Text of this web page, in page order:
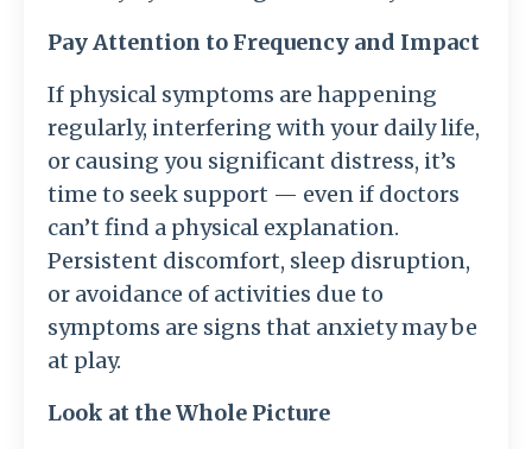
Pay Attention to Frequency and Impact
If physical symptoms are happening
regularly, interfering with your daily life,
or causing you significant distress, it’s
time to seek support — even if doctors
can’t find a physical explanation.
Persistent discomfort, sleep disruption,
or avoidance of activities due to
symptoms are signs that anxiety may be
at play.
Look at the Whole Picture